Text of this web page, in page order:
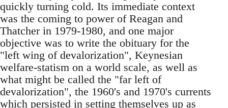
quickly turning cold. Its immediate context
was the coming to power of Reagan and
Thatcher in 1979-1980, and one major
objective was to write the obituary for the
"left wing of devalorization", Keynesian
welfare-statism on a world scale, as well as
what might be called the "far left of
devalorization", the 1960's and 1970's currents
which persisted in setting themselves up as